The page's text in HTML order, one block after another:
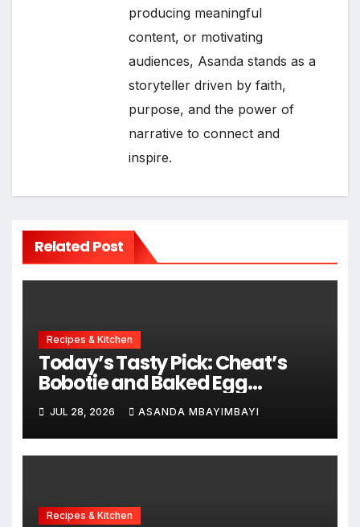
producing meaningful
content, or motivating
audiences, Asanda stands as a
storyteller driven by faith,
purpose, and the power of
narrative to connect and
inspire.
Related Post
Recipes & Kitchen
Today’s Tasty Pick: Cheat’s
Bobotie and Baked Egg
Tortillas
JUL 28, 2026 ASANDA MBAYIMBAYI
Recipes & Kitchen